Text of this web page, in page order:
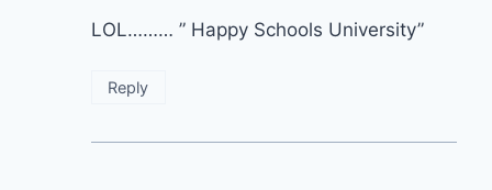
LOL……… ” Happy Schools University”
Reply